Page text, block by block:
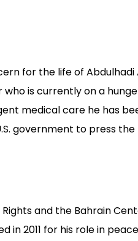
for the life of Abdulhadi
is currently on a
medical care he has
government to press the
and the Bahrain
in 2011 for his role in